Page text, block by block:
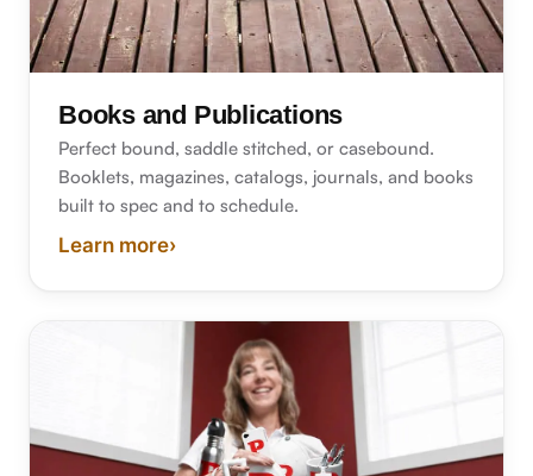
Books and Publications
Perfect bound, saddle stitched, or casebound.
Booklets, magazines, catalogs, journals, and books
built to spec and to schedule.
Learn more
about book and publication printing
›